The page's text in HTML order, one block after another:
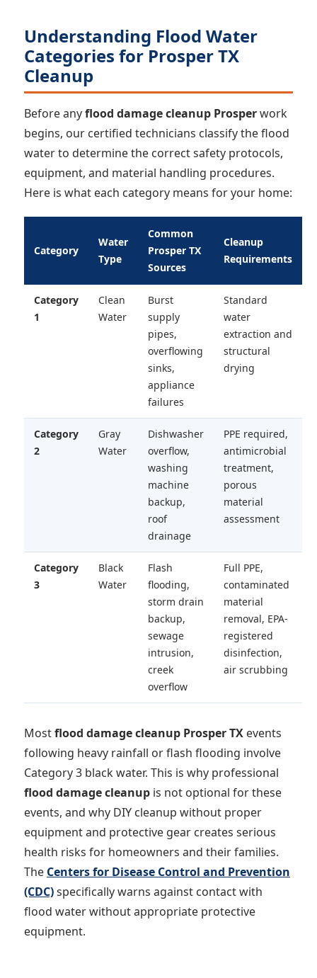
Understanding Flood Water
Categories for Prosper TX
Cleanup
Before anyflood damage cleanup Prosperwork
begins, our certified technicians classify the flood
water to determine the correct safety protocols,
equipment, and material handling procedures.
Here is what each category means for your home:
Category
Water
Type
Common
Prosper TX
Sources
Cleanup
Requirements
Category
1
Clean
Water
Burst
supply
pipes,
overflowing
sinks,
appliance
failures
Standard
water
extraction and
structural
drying
Category
2
Gray
Water
Dishwasher
overflow,
washing
machine
backup,
roof
drainage
PPE required,
antimicrobial
treatment,
porous
material
assessment
Category
3
Black
Water
Flash
flooding,
storm drain
backup,
sewage
intrusion,
creek
overflow
Full PPE,
contaminated
material
removal, EPA-
registered
disinfection,
air scrubbing
Mostflood damage cleanup Prosper TX events
following heavy rainfall or flash flooding involve
Category 3 black water. This is why professional
flood damage cleanup is not optional for these
events, and why DIY cleanup without proper
equipment and protective gear creates serious
health risks for homeowners and their families.
The Centers for Disease Control and Prevention
(CDC)specifically warns against contact with
flood water without appropriate protective
equipment.